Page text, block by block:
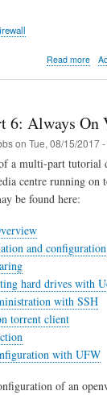
Read more
6: Always On
on Tue, 08/15/2017
a multi-part tutorial
centre running on
be found here:
and configuration
hard drives with
with SSH
torrent client
with UFW
of an